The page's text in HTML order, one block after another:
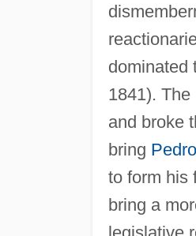
dominated
1841).
and broke
bring
to form his
bring a